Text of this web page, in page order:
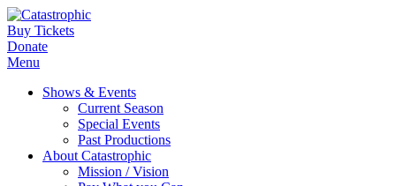
Buy Tickets
Donate
Menu
Shows & Events
Current Season
Special Events
Past Productions
About Catastrophic
Mission / Vision